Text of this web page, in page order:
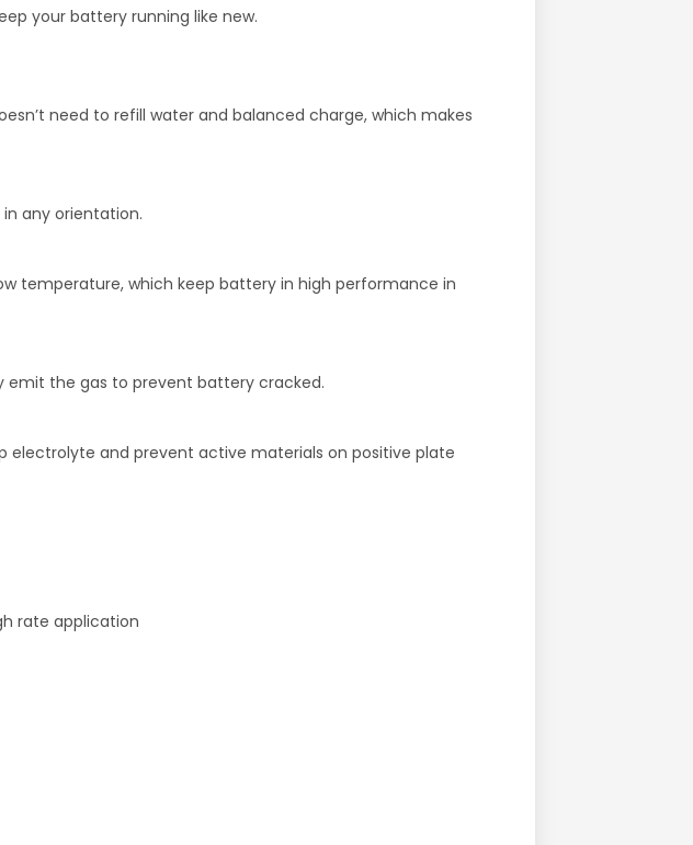
your battery running like new.
need to refill water and balanced charge, which makes
any orientation.
temperature, which keep battery in high performance in
emit the gas to prevent battery cracked.
electrolyte and prevent active materials on positive plate
rate application